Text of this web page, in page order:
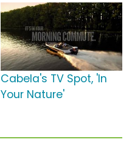
Cabela's TV Spot, 'In
Your Nature'